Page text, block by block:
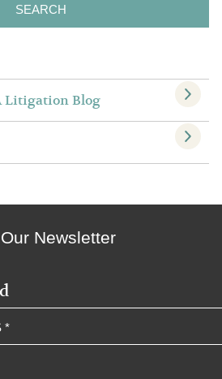
Litigation Blog
Newsletter
*